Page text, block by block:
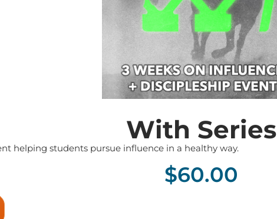
With Series
helping students pursue influence in a healthy way.
$60.00